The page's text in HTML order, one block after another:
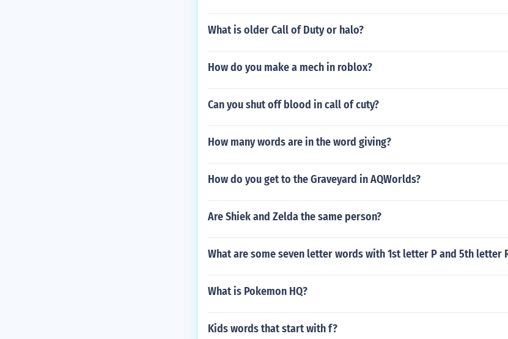
What is older Call of Duty or halo?
How do you make a mech in roblox?
Can you shut off blood in call of cuty?
How many words are in the word giving?
How do you get to the Graveyard in AQWorlds?
Are Shiek and Zelda the same person?
What are some seven letter words with 1st letter P and 5th letter
What is Pokemon HQ?
Kids words that start with f?